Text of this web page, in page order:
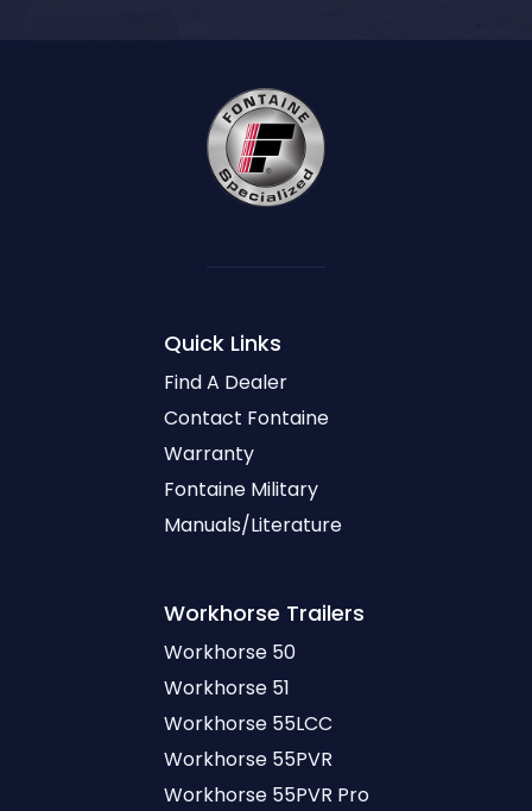
Quick Links
Find A Dealer
Contact Fontaine
Warranty
Fontaine Military
Manuals/Literature
Workhorse Trailers
Workhorse 50
Workhorse 51
Workhorse 55LCC
Workhorse 55PVR
Workhorse 55PVR Pro